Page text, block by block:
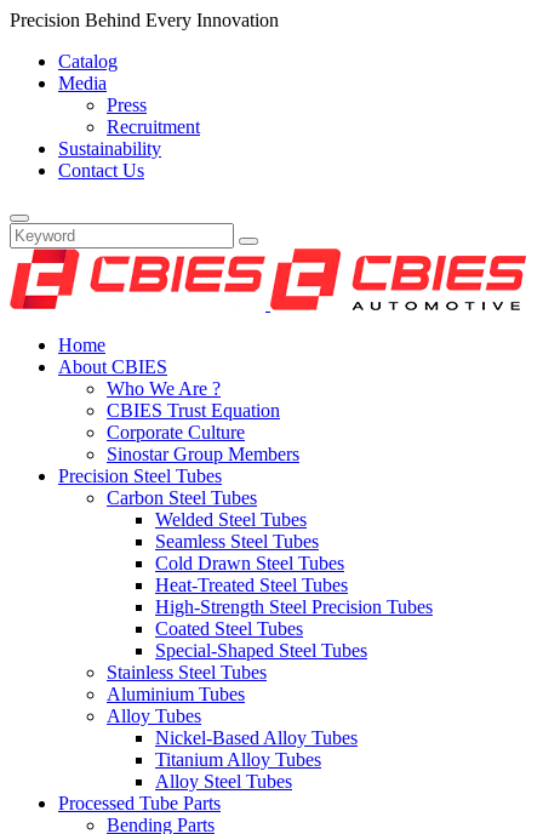
Precision Behind Every Innovation
Catalog
Media
Press
Recruitment
Sustainability
Contact Us
Home
About CBIES
Who We Are ?
CBIES Trust Equation
Corporate Culture
Sinostar Group Members
Precision Steel Tubes
Carbon Steel Tubes
Welded Steel Tubes
Seamless Steel Tubes
Cold Drawn Steel Tubes
Heat-Treated Steel Tubes
High-Strength Steel Precision Tubes
Coated Steel Tubes
Special-Shaped Steel Tubes
Stainless Steel Tubes
Aluminium Tubes
Alloy Tubes
Nickel-Based Alloy Tubes
Titanium Alloy Tubes
Alloy Steel Tubes
Processed Tube Parts
Bending Parts